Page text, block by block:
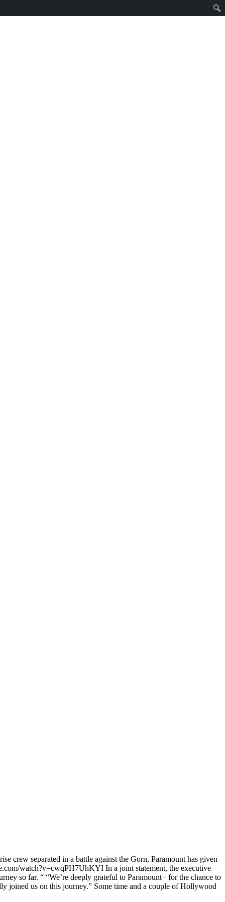
crew separated in a battle against the Gorn, Paramount has given
watch?v=cwqPH7UhKYI In a joint statement, the executive
so far. “ “We’re deeply grateful to Paramount+ for the chance to
joined us on this journey.” Some time and a couple of Hollywood